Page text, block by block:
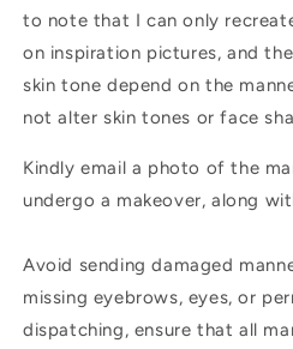
to note that I can only
on inspiration pictures, and
skin tone depend on the
not alter skin tones or face
Kindly email a photo of the
undergo a makeover, along
Avoid sending damaged
missing eyebrows, eyes, or
dispatching, ensure that all